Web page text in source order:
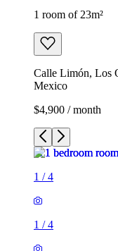
1 room of 23m²
Calle Limón, Los
Mexico
$4,900 / month
1 /4
1 /4